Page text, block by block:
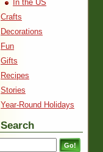
In the US
Crafts
Decorations
Fun
Gifts
Recipes
Stories
Year-Round Holidays
Search